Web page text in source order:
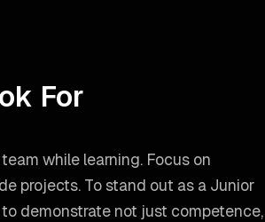
For
while learning. Focus on
projects. To stand out as a Junior
demonstrate not just competence,